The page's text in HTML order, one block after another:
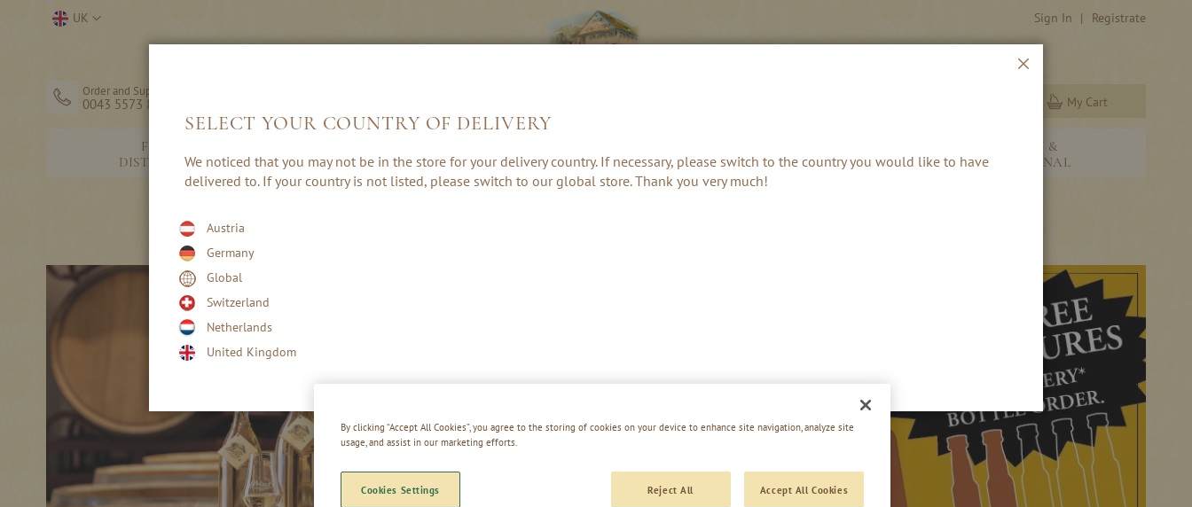
Skip
Sign In Registrate
SelectUK
Order and Support
0043 5573 82203 My Cart
FINE
DISTILLERY
BRANDIES
CREAMS
HERBS & RUM
NEW &
SEASONAL
By clicking “Accept All Cookies”, you agree to the storing of cookies on your device to enhance site navigation, analyze site
usage, and assist in our marketing efforts.
Cookies Settings Reject All Accept All Cookies
SELECT YOUR COUNTRY OF DELIVERY
We noticed that you may not be in the store for your delivery country. If necessary, please switch to the country you would like to have
delivered to. If your country is not listed, please switch to our global store. Thank you very much!
Austria
Germany
Global
Switzerland
Netherlands
United Kingdom